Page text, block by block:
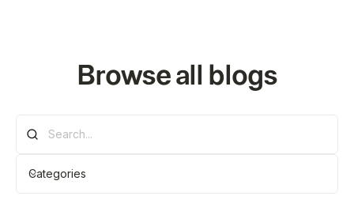
Browse all blogs
Categories